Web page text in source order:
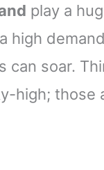
play a
high
can soar.
high; those